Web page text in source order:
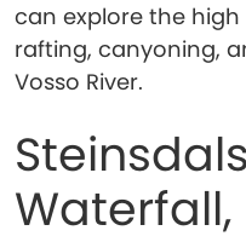
can explore the
rafting, canyoning,
Vosso River.